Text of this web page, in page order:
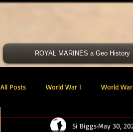
ROYAL MARINES a Geo History
All Posts World War I World
Victoria Cross 40 Cdo RM
Si BiggsMay 30,